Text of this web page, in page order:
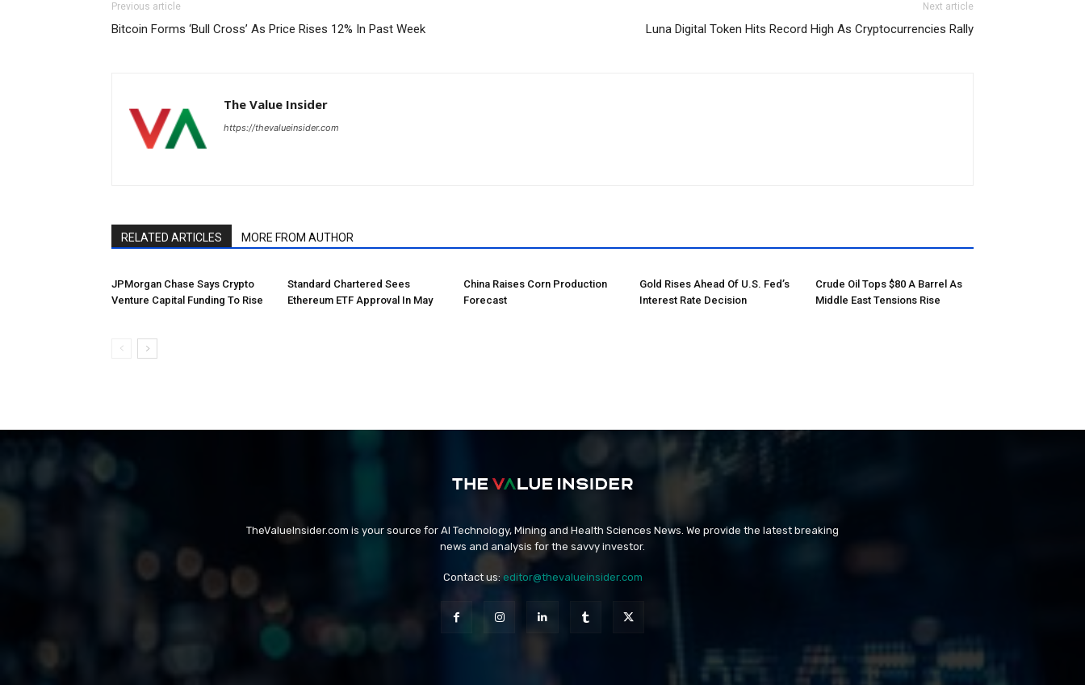
Previous article
Bitcoin Forms ‘Bull Cross’ As Price Rises 12% In Past Week
Next article
Luna Digital Token Hits Record High As Cryptocurrencies Rally
The Value Insider
https://thevalueinsider.com
RELATED ARTICLES MORE FROM AUTHOR
JPMorgan Chase Says Crypto
Venture Capital Funding To Rise
Standard Chartered Sees
Ethereum ETF Approval In May
China Raises Corn Production
Forecast
Gold Rises Ahead Of U.S. Fed’s
Interest Rate Decision
Crude Oil Tops $80 A Barrel As
Middle East Tensions Rise
TheValueInsider.com is your source for AI Technology, Mining and Health Sciences News. We provide the latest breaking
news and analysis for the savvy investor.
Contact us: editor@thevalueinsider.com